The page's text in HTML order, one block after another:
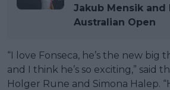
Jakub Mensik
Australian Open
“I love Fonseca, he’s the new big
and I think he’s so exciting,” said
Holger Rune and Simona Halep.